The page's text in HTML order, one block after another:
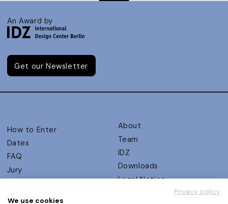
An Award by
Get our Newsletter
How to Enter
Dates
FAQ
Jury
UX Ambassadors
About
Team
IDZ
Downloads
Legal Notice
Privacy policy
We use cookies